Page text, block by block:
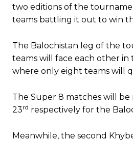
two editions of the
teams battling it out to win
The Balochistan leg of the
teams will face each other
where only eight teams will
The Super 8 matches will be
23rd respectively for the
Meanwhile, the second